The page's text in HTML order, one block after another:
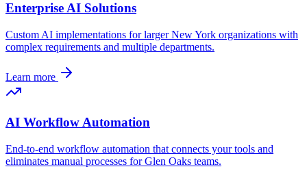
Enterprise AI Solutions
Custom AI implementations for largerNew York organizations with
complex requirements and multiple departments.
Learn more
AI Workflow Automation
End-to-end workflow automation that connects your tools and
eliminates manual processes forGlen Oaks teams.